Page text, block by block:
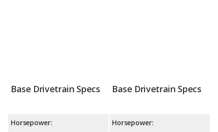
Base Drivetrain Specs
Horsepower:
Base Drivetrain Specs
Horsepower: